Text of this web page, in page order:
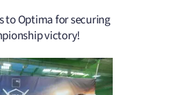
to Optima for securing
victory!